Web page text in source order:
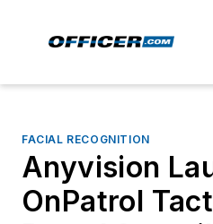
FACIAL RECOGNITION
Anyvision
OnPatrol